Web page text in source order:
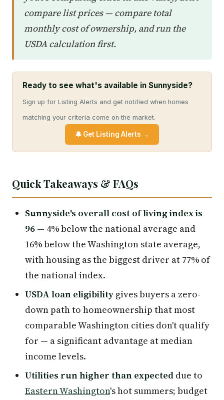
compare list prices — compare total
monthly cost of ownership, and run the
USDA calculation first.
Ready to see what's available in Sunnyside?
Sign up for Listing Alerts and get notified when homes
matching your criteria come on the market.
🔔 Get Listing Alerts →
Quick Takeaways & FAQs
Sunnyside's overall cost of living index is
96 — 4% below the national average and
16% below the Washington state average,
with housing as the biggest driver at 77% of
the national index.
USDA loan eligibility gives buyers a zero-
down path to homeownership that most
comparable Washington cities don't qualify
for — a significant advantage at median
income levels.
Utilities run higher than expected due to
Eastern Washington's hot summers; budget